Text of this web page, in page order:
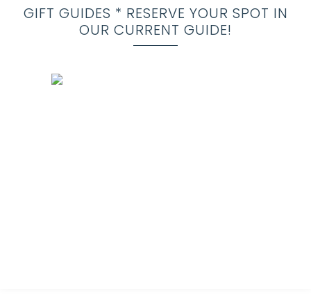
GIFT GUIDES * RESERVE YOUR SPOT IN
OUR CURRENT GUIDE!